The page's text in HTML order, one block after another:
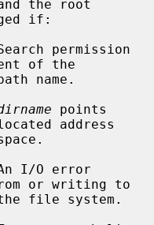
the root
if:
of the
points
address
or writing to